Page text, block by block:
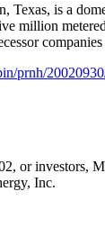
Texas, is a
million
prnh/
or investors,
Inc.